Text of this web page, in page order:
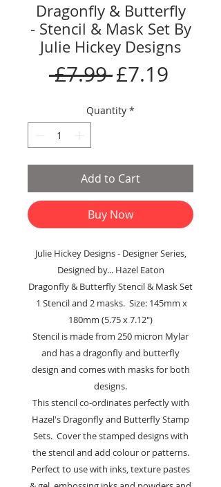
Dragonfly & Butterfly
- Stencil & Mask Set By
Julie Hickey Designs
£7.99 Regular
Price
£7.19
Quantity *
Add to Cart
Buy Now
Julie Hickey Designs - Designer Series,
Designed by... Hazel Eaton
Dragonfly & Butterfly Stencil & Mask Set
1 Stencil and 2 masks. Size: 145mm x
180mm (5.75 x 7.12")
Stencil is made from 250 micron Mylar
and has a dragonfly and butterfly
design and comes with masks for both
designs.
This stencil co-ordinates perfectly with
Hazel's Dragonfly and Butterfly Stamp
Sets. Cover the stamped designs with
the stencil and add colour or patterns.
Perfect to use with inks, texture pastes